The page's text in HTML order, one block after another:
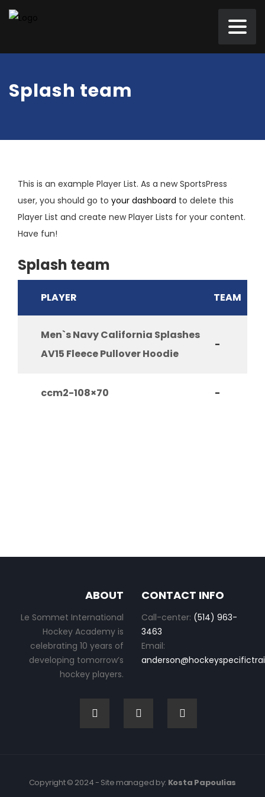
Splash team
This is an example Player List. As a new SportsPress
user, you should go to your dashboard to delete this
Player List and create new Player Lists for your content.
Have fun!
Splash team
PLAYER TEAM
Men`s Navy California Splashes
AV15 Fleece Pullover Hoodie
-
ccm2-108×70 -
ABOUT
Le Sommet International
Hockey Academy is
celebrating 10 years of
developing tomorrow’s
hockey players.
CONTACT INFO
Call-center: (514) 963-
3463
Email:
Copyright © 2024 - Site managed by: Kosta Papoulias